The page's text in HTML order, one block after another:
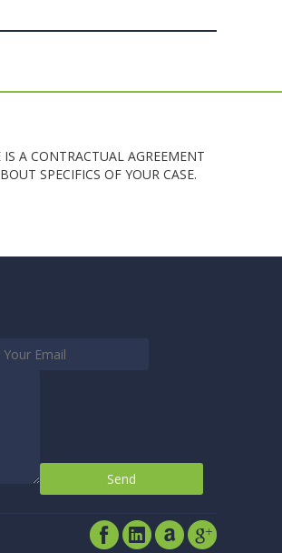
A CONTRACTUAL AGREEMENT
SPECIFICS OF YOUR CASE.